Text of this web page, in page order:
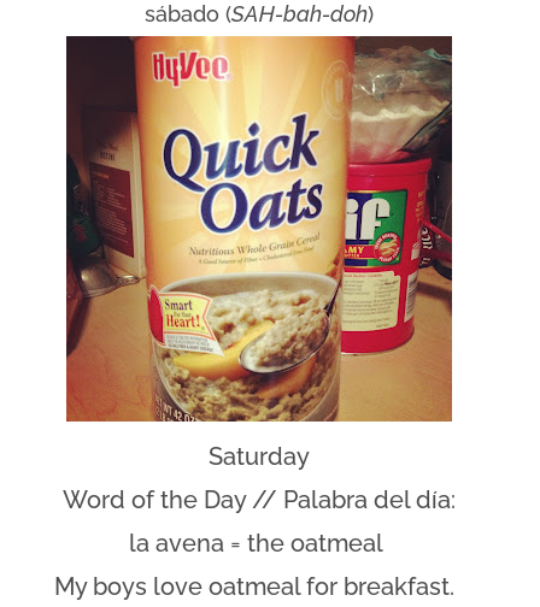
sábado (SAH-bah-doh)
Saturday
Word of the Day // Palabra del día:
la avena = the oatmeal
My boys love oatmeal for breakfast.